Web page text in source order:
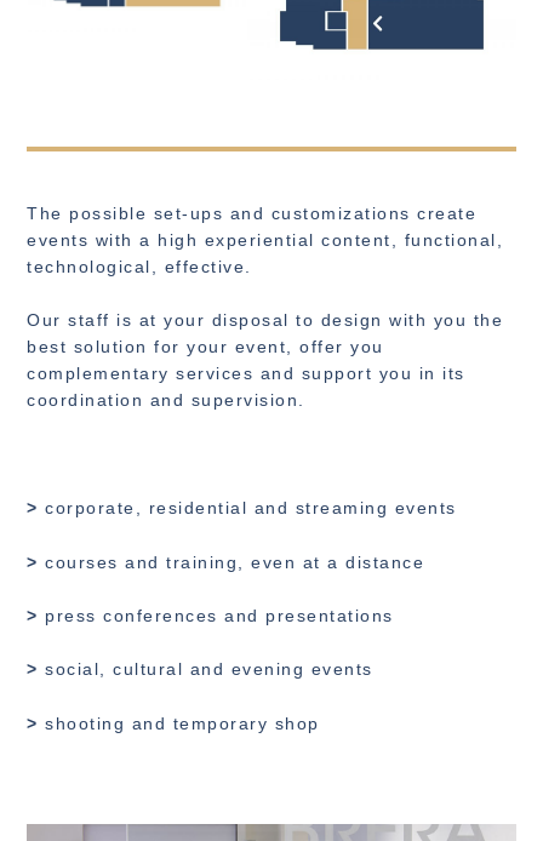
The possible set-ups and customizations create
events with a high experiential content, functional,
technological, effective.
Our staff is at your disposal to design with you the
best solution for your event, offer you
complementary services and support you in its
coordination and supervision.
> corporate, residential and streaming events
> courses and training, even at a distance
> press conferences and presentations
> social, cultural and evening events
> shooting and temporary shop